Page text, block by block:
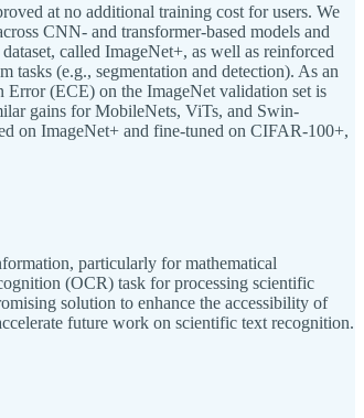
at no additional training cost for users. We
CNN- and transformer-based models and
called ImageNet+, as well as reinforced
(e.g., segmentation and detection). As an
(ECE) on the ImageNet validation set is
gains for MobileNets, ViTs, and Swin-
on ImageNet+ and fine-tuned on CIFAR-100+,
particularly for mathematical
(OCR) task for processing scientific
solution to enhance the accessibility of
future work on scientific text recognition.